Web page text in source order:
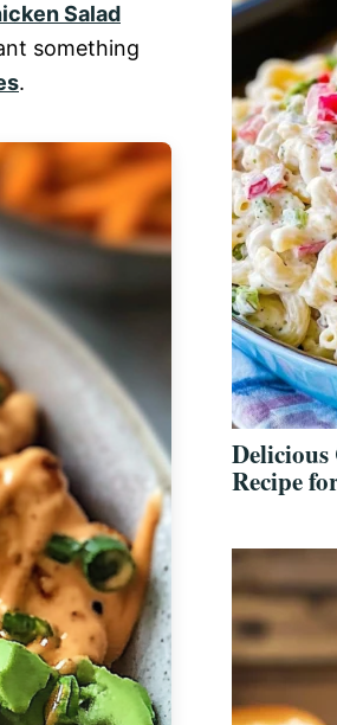
Salad
something
.
Recipe